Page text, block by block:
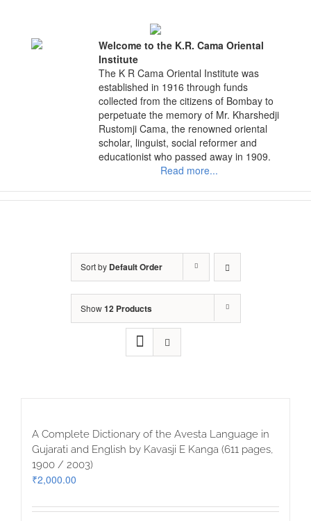
Welcome to the K.R. Cama Oriental
Institute
The K R Cama Oriental Institute was
established in 1916 through funds
collected from the citizens of Bombay to
perpetuate the memory of Mr. Kharshedji
Rustomji Cama, the renowned oriental
scholar, linguist, social reformer and
educationist who passed away in 1909.
Read more...
Sort by Default Order
Show12 Products
A Complete Dictionary of the Avesta Language in
Gujarati and English by Kavasji E Kanga (611 pages,
1900 / 2003)
₹2,000.00